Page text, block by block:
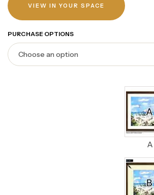
VIEW IN YOUR SPACE
PURCHASE OPTIONS
A